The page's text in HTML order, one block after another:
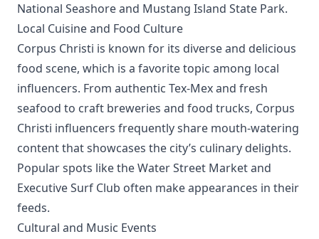
National Seashore and Mustang Island State Park.
Local Cuisine and Food Culture
Corpus Christi is known for its diverse and delicious
food scene, which is a favorite topic among local
influencers. From authentic Tex-Mex and fresh
seafood to craft breweries and food trucks, Corpus
Christi influencers frequently share mouth-watering
content that showcases the city’s culinary delights.
Popular spots like the Water Street Market and
Executive Surf Club often make appearances in their
feeds.
Cultural and Music Events